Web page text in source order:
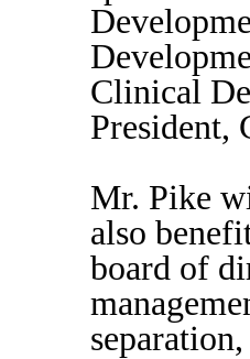
Clinical
President,
Mr. Pike
also
board of